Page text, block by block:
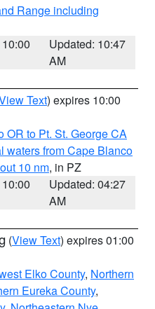
Range including
Updated: 10:47
AM
Text) expires 10:00
OR to Pt. St. George CA
waters from Cape Blanco
10 nm, in PZ
Updated: 04:27
AM
(View Text) expires 01:00
Elko County, Northern
Eureka County,